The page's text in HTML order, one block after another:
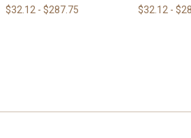
$32.12 - $287.75 $32.12 -